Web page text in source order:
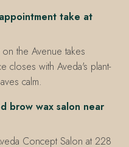
take at
the Avenue takes
closes with Aveda's plant-
calm.
brow wax salon near
Concept Salon at 228